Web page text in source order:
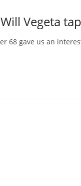
Vegeta
68 gave us an